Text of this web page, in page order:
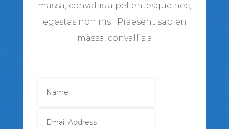
massa, convallis a pellentesque nec,
egestas non nisi. Praesent sapien
massa, convallis a
Address